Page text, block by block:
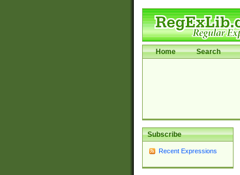
Home Search
Subscribe
Recent Expressions